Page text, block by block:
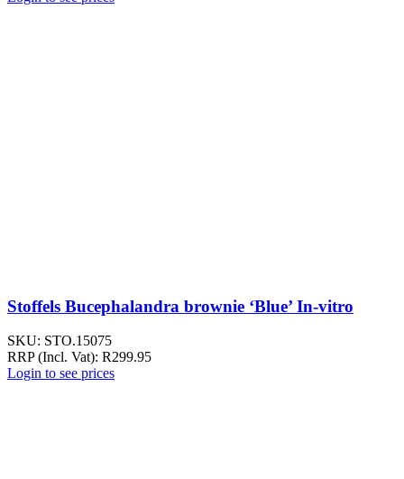
Stoffels Bucephalandra brownie ‘Blue’ In-vitro
SKU: STO.15075
RRP (Incl. Vat): R299.95
Login to see prices